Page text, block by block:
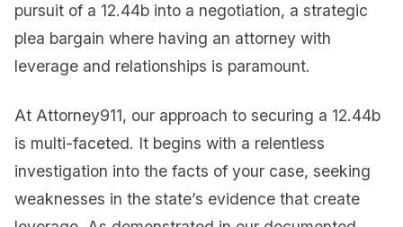
pursuit of a 12.44b into a negotiation, a strategic
plea bargain where having an attorney with
leverage and relationships is paramount.
At Attorney911, our approach to securing a 12.44b
is multi-faceted. It begins with a relentless
investigation into the facts of your case, seeking
weaknesses in the state’s evidence that create